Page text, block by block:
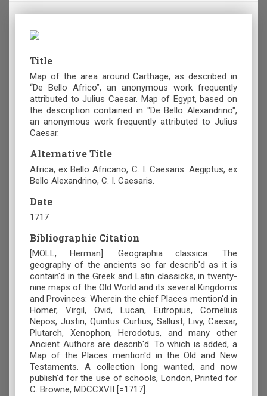
Title
Map of the area around Carthage, as described in
“De Bello Africo”, an anonymous work frequently
attributed to Julius Caesar. Map of Egypt, based on
the description contained in "De Bello Alexandrino",
an anonymous work frequently attributed to Julius
Caesar.
Alternative Title
Africa, ex Bello Africano, C. I. Caesaris. Aegiptus, ex
Bello Alexandrino, C. I. Caesaris.
Date
1717
Bibliographic Citation
[MOLL, Herman]. Geographia classica: The
geography of the ancients so far describ'd as it is
contain'd in the Greek and Latin classicks, in twenty-
nine maps of the Old World and its several Kingdoms
and Provinces: Wherein the chief Places mention'd in
Homer, Virgil, Ovid, Lucan, Eutropius, Cornelius
Nepos, Justin, Quintus Curtius, Sallust, Livy, Caesar,
Plutarch, Xenophon, Herodotus, and many other
Ancient Authors are describ'd. To which is added, a
Map of the Places mention'd in the Old and New
Testaments. A collection long wanted, and now
publish'd for the use of schools, London, Printed for
C. Browne, MDCCXVII [=1717].